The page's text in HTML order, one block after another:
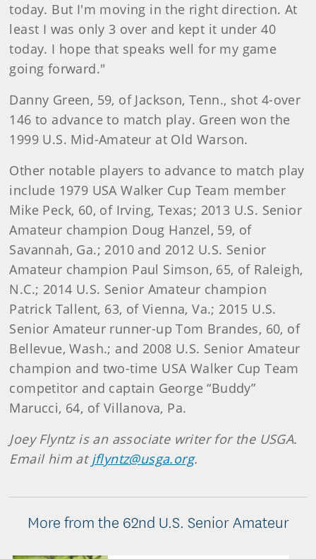
today. But I'm moving in the right direction. At
least I was only 3 over and kept it under 40
today. I hope that speaks well for my game
going forward."
Danny Green, 59, of Jackson, Tenn., shot 4-over
146 to advance to match play. Green won the
1999 U.S. Mid-Amateur at Old Warson.
Other notable players to advance to match play
include 1979 USA Walker Cup Team member
Mike Peck, 60, of Irving, Texas; 2013 U.S. Senior
Amateur champion Doug Hanzel, 59, of
Savannah, Ga.; 2010 and 2012 U.S. Senior
Amateur champion Paul Simson, 65, of Raleigh,
N.C.; 2014 U.S. Senior Amateur champion
Patrick Tallent, 63, of Vienna, Va.; 2015 U.S.
Senior Amateur runner-up Tom Brandes, 60, of
Bellevue, Wash.; and 2008 U.S. Senior Amateur
champion and two-time USA Walker Cup Team
competitor and captain George “Buddy”
Marucci, 64, of Villanova, Pa.
Joey Flyntz is an associate writer for the USGA.
Email him at jflyntz@usga.org.
More from the 62nd U.S. Senior Amateur